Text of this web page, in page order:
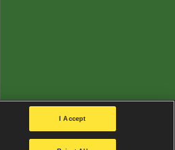
I Accept